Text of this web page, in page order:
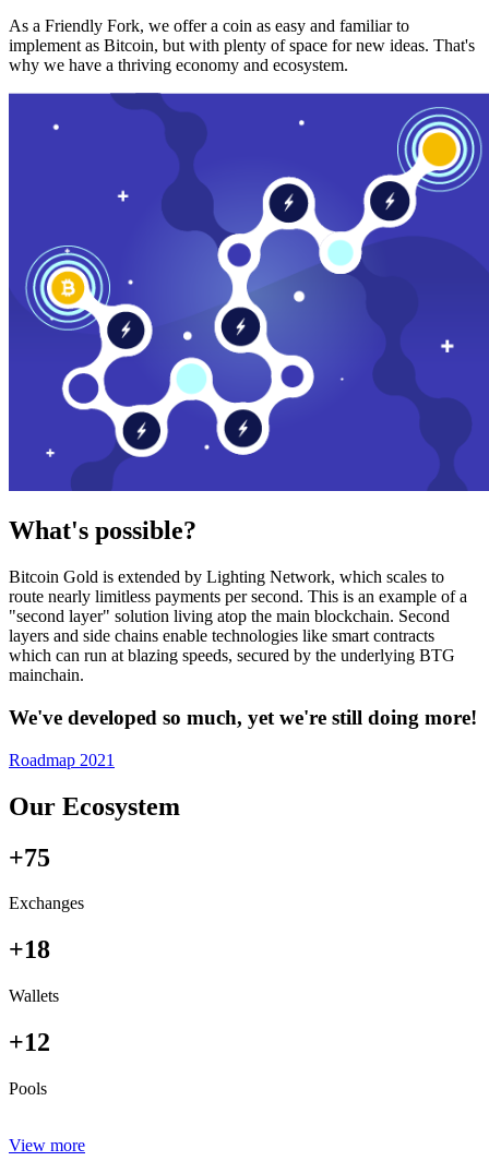
As a Friendly Fork, we offer a coin as easy and familiar to
implement as Bitcoin, but with plenty of space for new ideas. That's
why we have a thriving economy and ecosystem.
What's possible?
Bitcoin Gold is extended by Lighting Network, which scales to
route nearly limitless payments per second. This is an example of a
"second layer" solution living atop the main blockchain. Second
layers and side chains enable technologies like smart contracts
which can run at blazing speeds, secured by the underlying BTG
mainchain.
We've developed so much, yet we're still doing more!
Roadmap 2021
Our Ecosystem
+75
Exchanges
+18
Wallets
+12
Pools
View more